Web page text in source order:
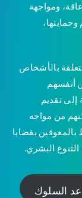
ومواجهة
بالأشخاص
أنفسهم
إلى تقديم
من مواجه
بقضايا
البشري.
السلوك